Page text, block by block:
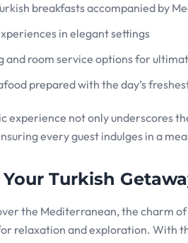
breakfasts accompanied by
in elegant settings
and room service options for
prepared with the day’s
experience not only underscores
every guest indulges in a
Turkish
the Mediterranean, the charm
relaxation and exploration. With